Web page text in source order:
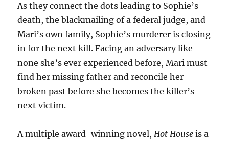
As they connect the dots leading to Sophie’s
death, the blackmailing of a federal judge, and
Mari’s own family, Sophie’s murderer is closing
in for the next kill. Facing an adversary like
none she’s ever experienced before, Mari must
find her missing father and reconcile her
broken past before she becomes the killer’s
next victim.
A multiple award-winning novel,Hot House is a